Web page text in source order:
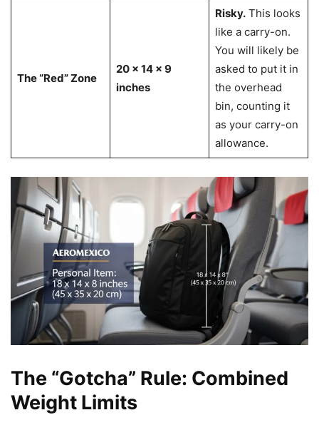
The “Red” Zone
20 x 14 x 9
inches
Risky.This looks
like a carry-on.
You will likely be
asked to put it in
the overhead
bin, counting it
as your carry-on
allowance.
The “Gotcha” Rule: Combined
Weight Limits